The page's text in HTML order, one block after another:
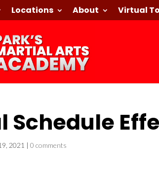
Locations About Virtual
2021 |0 comments